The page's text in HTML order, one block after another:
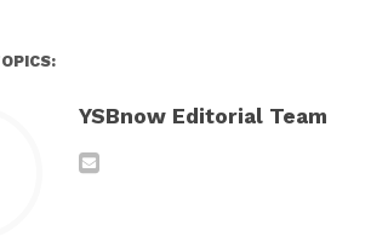
YSBnow Editorial Team